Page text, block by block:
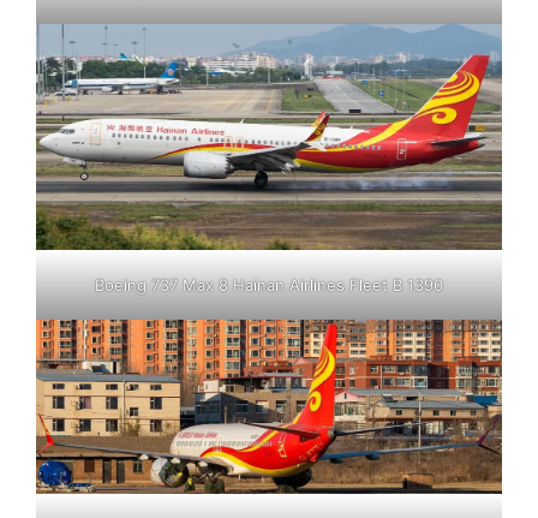
Boeing 737 Max 8 Hainan Airlines Fleet B 1390